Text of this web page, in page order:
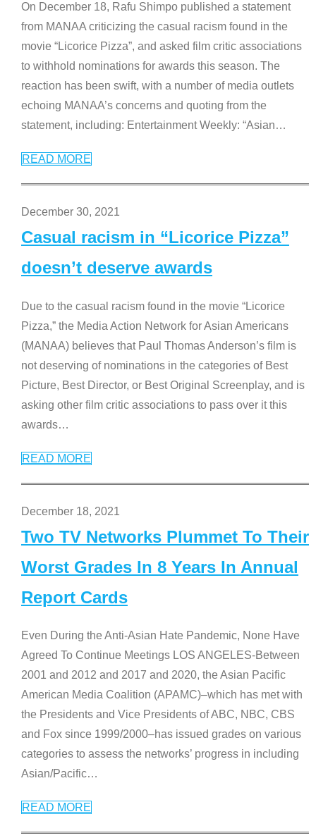
On December 18, Rafu Shimpo published a statement
from MANAA criticizing the casual racism found in the
movie “Licorice Pizza”, and asked film critic associations
to withhold nominations for awards this season. The
reaction has been swift, with a number of media outlets
echoing MANAA’s concerns and quoting from the
statement, including: Entertainment Weekly: “Asian…
READ MORE
December 30, 2021
Casual racism in “Licorice Pizza”
doesn’t deserve awards
Due to the casual racism found in the movie “Licorice
Pizza,” the Media Action Network for Asian Americans
(MANAA) believes that Paul Thomas Anderson’s film is
not deserving of nominations in the categories of Best
Picture, Best Director, or Best Original Screenplay, and is
asking other film critic associations to pass over it this
awards…
READ MORE
December 18, 2021
Two TV Networks Plummet To Their
Worst Grades In 8 Years In Annual
Report Cards
Even During the Anti-Asian Hate Pandemic, None Have
Agreed To Continue Meetings LOS ANGELES-Between
2001 and 2012 and 2017 and 2020, the Asian Pacific
American Media Coalition (APAMC)–which has met with
the Presidents and Vice Presidents of ABC, NBC, CBS
and Fox since 1999/2000–has issued grades on various
categories to assess the networks’ progress in including
Asian/Pacific…
READ MORE